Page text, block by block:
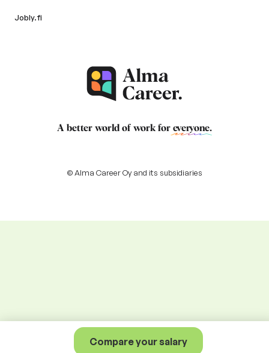
Compare your salary
Jobly.fi
A better world of work for everyone.
© Alma Career Oy and its subsidiaries